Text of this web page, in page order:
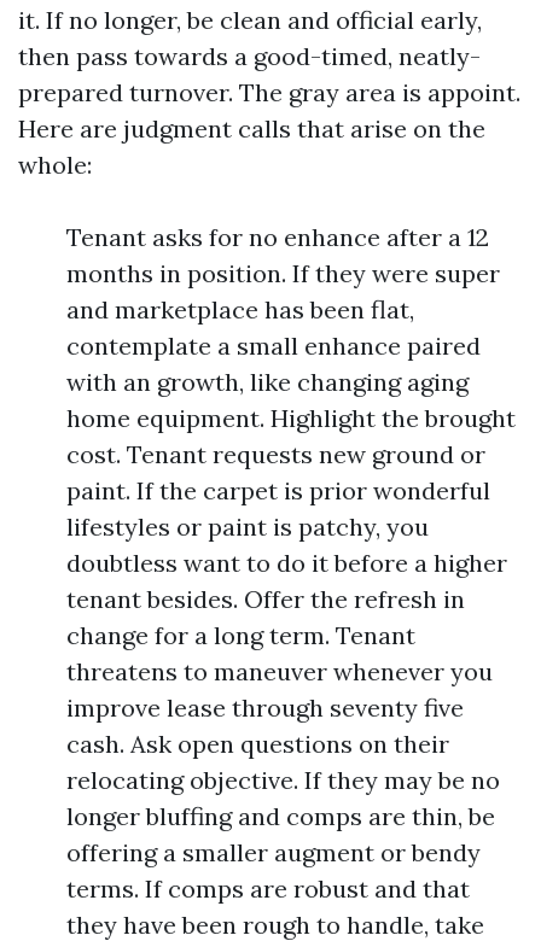
it. If no longer, be clean and official early,
then pass towards a good-timed, neatly-
prepared turnover. The gray area is appoint.
Here are judgment calls that arise on the
whole:
Tenant asks for no enhance after a 12
months in position. If they were super
and marketplace has been flat,
contemplate a small enhance paired
with an growth, like changing aging
home equipment. Highlight the brought
cost. Tenant requests new ground or
paint. If the carpet is prior wonderful
lifestyles or paint is patchy, you
doubtless want to do it before a higher
tenant besides. Offer the refresh in
change for a long term. Tenant
threatens to maneuver whenever you
improve lease through seventy five
cash. Ask open questions on their
relocating objective. If they may be no
longer bluffing and comps are thin, be
offering a smaller augment or bendy
terms. If comps are robust and that
they have been rough to handle, take